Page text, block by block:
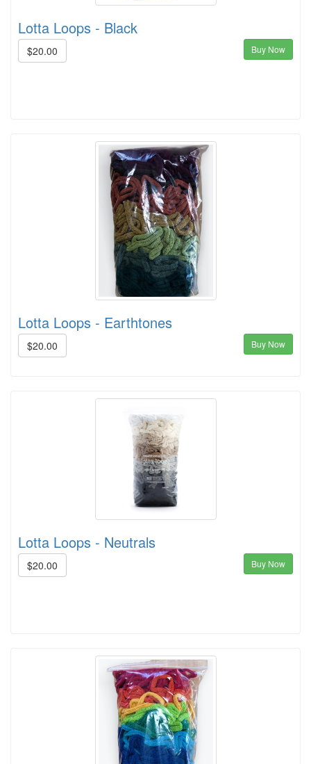
Lotta Loops - Black
$20.00 Buy Now
Lotta Loops - Earthtones
$20.00 Buy Now
Lotta Loops - Neutrals
$20.00 Buy Now